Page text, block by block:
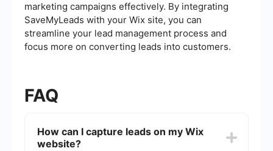
marketing campaigns effectively. By integrating
SaveMyLeads with your Wix site, you can
streamline your lead management process and
focus more on converting leads into customers.
FAQ
How can I capture leads on my Wix
website?